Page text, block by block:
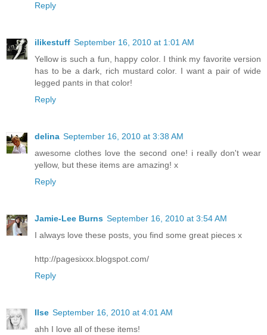
Reply
ilikestuff September 16, 2010 at 1:01 AM
Yellow is such a fun, happy color. I think my favorite version
has to be a dark, rich mustard color. I want a pair of wide
legged pants in that color!
Reply
delina September 16, 2010 at 3:38 AM
awesome clothes love the second one! i really don't wear
yellow, but these items are amazing! x
Reply
Jamie-Lee Burns September 16, 2010 at 3:54 AM
I always love these posts, you find some great pieces x
http://pagesixxx.blogspot.com/
Reply
Ilse September 16, 2010 at 4:01 AM
ahh I love all of these items!